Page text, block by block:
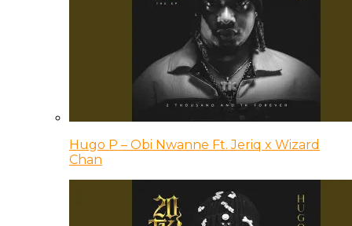
Hugo P – Obi Nwanne Ft. Jeriq x Wizard
Chan